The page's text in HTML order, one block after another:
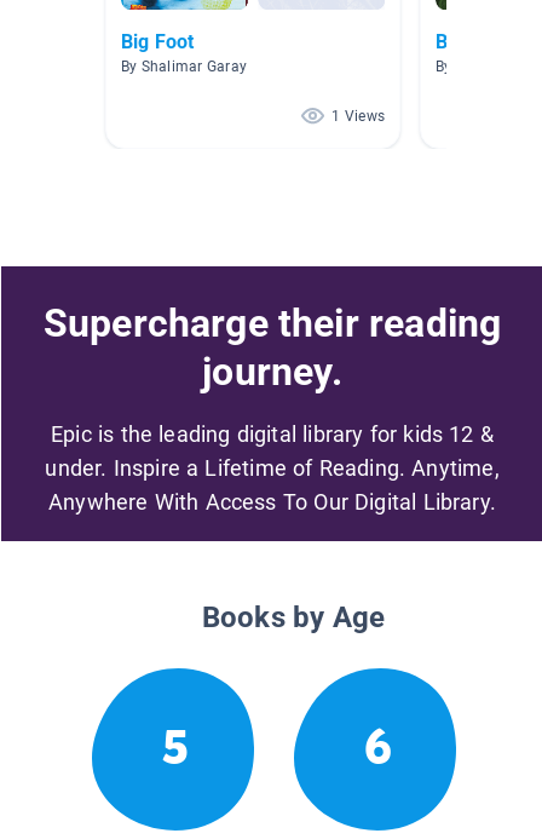
Big Foot
By Shalimar Garay
1 Views
BIGFOOT/
By Bobby
Supercharge their reading
journey.
Epic is the leading digital library for kids 12 &
under. Inspire a Lifetime of Reading. Anytime,
Anywhere With Access To Our Digital Library.
Books by Age
5 6